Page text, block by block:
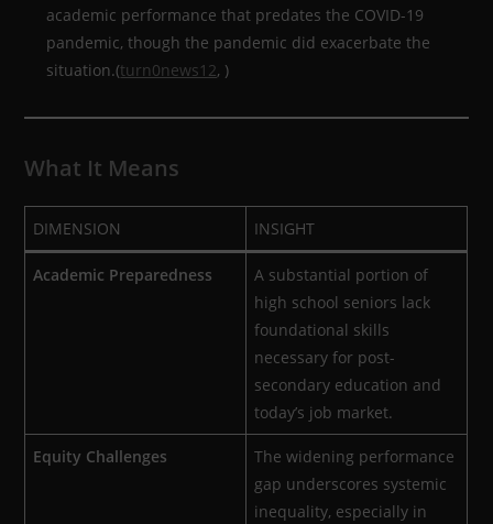
academic performance that predates the COVID-19
pandemic, though the pandemic did exacerbate the
situation.(turn0news12, )
What It Means
DIMENSION INSIGHT
Academic Preparedness
A substantial portion of
high school seniors lack
foundational skills
necessary for post-
secondary education and
today’s job market.
Equity Challenges
The widening performance
gap underscores systemic
inequality, especially in